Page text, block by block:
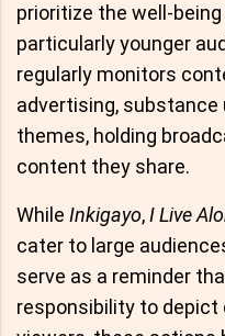
prioritize the well-
particularly younger
regularly monitors
advertising, substance
themes, holding
content they share.
While Inkigayo,I Live
cater to large
serve as a reminder
responsibility to